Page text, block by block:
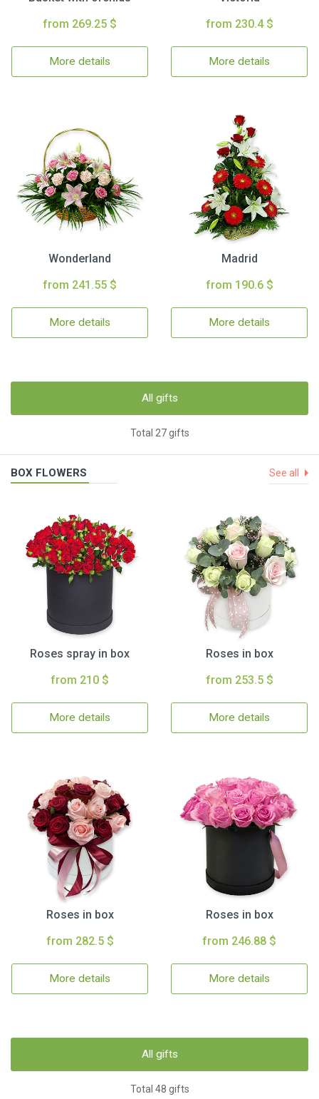
from 269.25 $
More details
from 230.4 $
More details
Wonderland
from 241.55 $
More details
Madrid
from 190.6 $
More details
All gifts
Total 27 gifts
BOX FLOWERS See all
Roses spray in box
from 210 $
More details
Roses in box
from 253.5 $
More details
Roses in box
from 282.5 $
More details
Roses in box
from 246.88 $
More details
All gifts
Total 48 gifts